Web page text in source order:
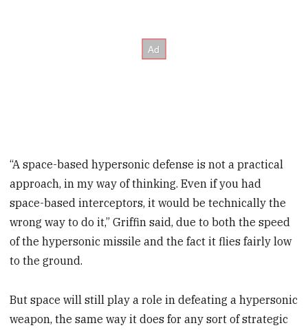
“A space-based hypersonic defense is not a practical
approach, in my way of thinking. Even if you had
space-based interceptors, it would be technically the
wrong way to do it,” Griffin said, due to both the speed
of the hypersonic missile and the fact it flies fairly low
to the ground.
But space will still play a role in defeating a hypersonic
weapon, the same way it does for any sort of strategic